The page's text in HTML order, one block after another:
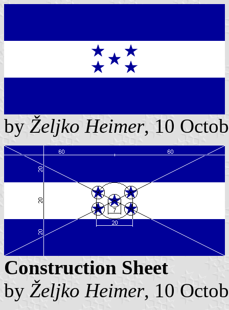
by Željko Heimer, 10
Construction Sheet
by Željko Heimer, 10